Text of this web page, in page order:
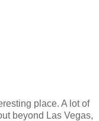
place. A lot of
beyond Las Vegas,